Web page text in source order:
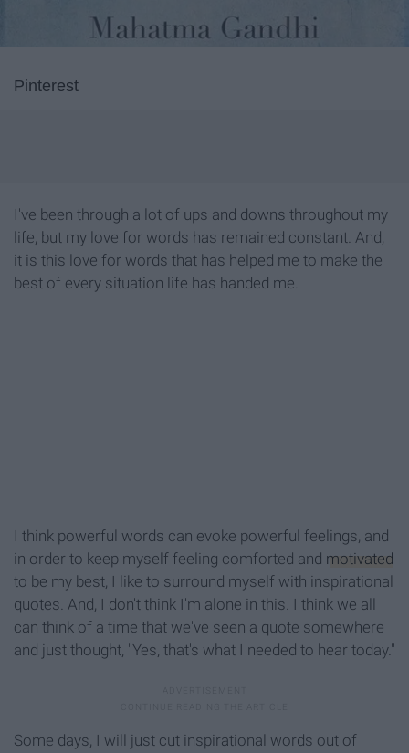
Pinterest
I've been through a lot of ups and downs throughout my
life, but my love for words has remained constant. And,
it is this love for words that has helped me to make the
best of every situation life has handed me.
I think powerful words can evoke powerful feelings, and
in order to keep myself feeling comforted and motivated
to be my best, I like to surround myself with inspirational
quotes. And, I don't think I'm alone in this. I think we all
can think of a time that we've seen a quote somewhere
and just thought, "Yes, that's what I needed to hear today."
Some days, I will just cut inspirational words out of